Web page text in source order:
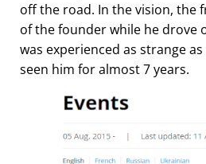
off the road. In the vision, the
of the founder while he drove
was experienced as strange
seen him for almost 7 years.